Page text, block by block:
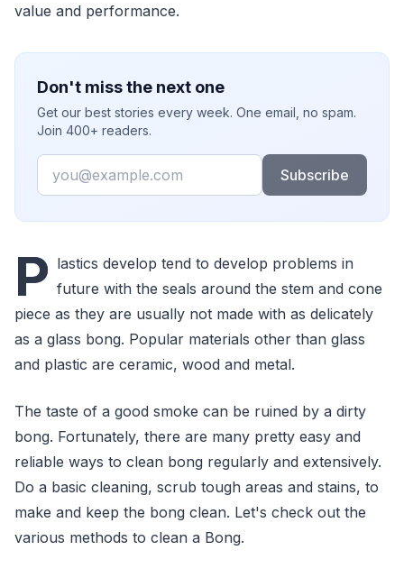
value and performance.
Don't miss the next one
Get our best stories every week. One email, no spam.
Join 400+ readers.
Email
Subscribe
P lastics develop tend to develop problems in
future with the seals around the stem and cone
piece as they are usually not made with as delicately
as a glass bong. Popular materials other than glass
and plastic are ceramic, wood and metal.
The taste of a good smoke can be ruined by a dirty
bong. Fortunately, there are many pretty easy and
reliable ways to clean bong regularly and extensively.
Do a basic cleaning, scrub tough areas and stains, to
make and keep the bong clean. Let's check out the
various methods to clean a Bong.